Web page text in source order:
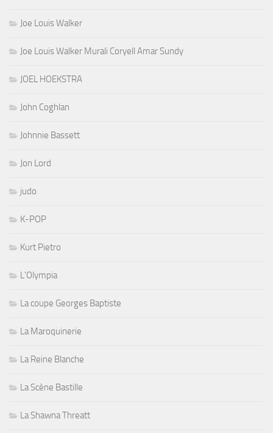
Joe Louis Walker
Joe Louis Walker Murali Coryell Amar Sundy
JOEL HOEKSTRA
John Coghlan
Johnnie Bassett
Jon Lord
judo
K-POP
Kurt Pietro
L'Olympia
La coupe Georges Baptiste
La Maroquinerie
La Reine Blanche
La Scène Bastille
La Shawna Threatt